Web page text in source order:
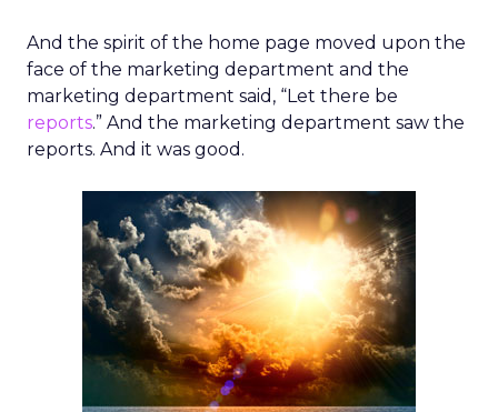
And the spirit of the home page moved upon the
face of the marketing department and the
marketing department said, “Let there be
reports.” And the marketing department saw the
reports. And it was good.